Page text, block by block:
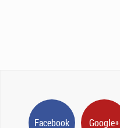
Facebook Google+